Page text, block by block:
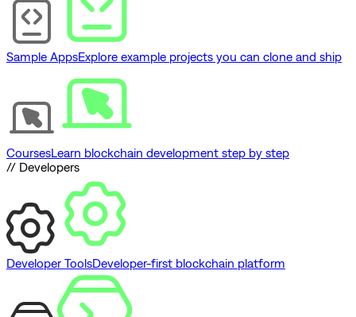
Sample AppsExplore example projects you can clone and ship
CoursesLearn blockchain development step by step
// Developers
Developer ToolsDeveloper-first blockchain platform